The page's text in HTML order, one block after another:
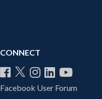
CONNECT
Facebook User Forum